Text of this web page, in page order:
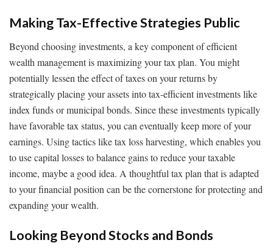
Making Tax-Effective Strategies Public
Beyond choosing investments, a key component of efficient
wealth management is maximizing your tax plan. You might
potentially lessen the effect of taxes on your returns by
strategically placing your assets into tax-efficient investments like
index funds or municipal bonds. Since these investments typically
have favorable tax status, you can eventually keep more of your
earnings. Using tactics like tax loss harvesting, which enables you
to use capital losses to balance gains to reduce your taxable
income, maybe a good idea. A thoughtful tax plan that is adapted
to your financial position can be the cornerstone for protecting and
expanding your wealth.
Looking Beyond Stocks and Bonds